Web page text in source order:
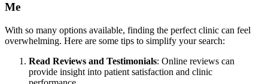
Me
With so many options available, finding the perfect clinic can feel
overwhelming. Here are some tips to simplify your search:
Read Reviews and Testimonials: Online reviews can
provide insight into patient satisfaction and clinic